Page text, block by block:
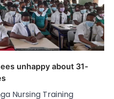
unhappy about 31-
Nursing Training